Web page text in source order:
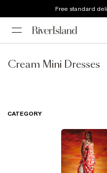
Free standard
Cream Mini Dresses
CATEGORY